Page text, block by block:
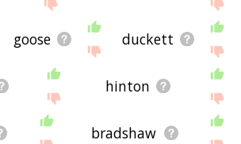
goose duckett
hinton
bradshaw